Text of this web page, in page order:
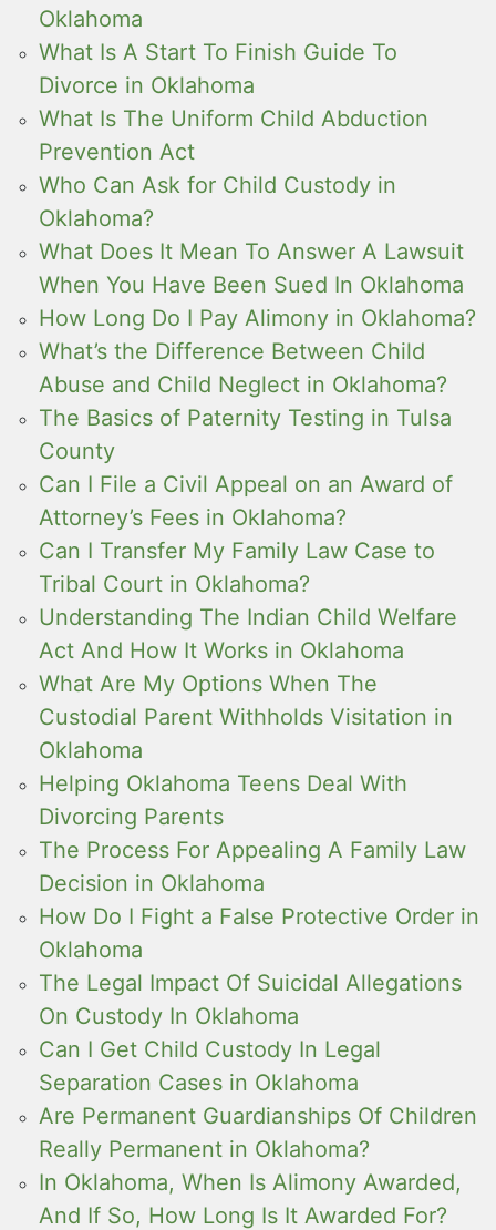
Oklahoma
What Is A Start To Finish Guide To
Divorce in Oklahoma
What Is The Uniform Child Abduction
Prevention Act
Who Can Ask for Child Custody in
Oklahoma?
What Does It Mean To Answer A Lawsuit
When You Have Been Sued In Oklahoma
How Long Do I Pay Alimony in Oklahoma?
What’s the Difference Between Child
Abuse and Child Neglect in Oklahoma?
The Basics of Paternity Testing in Tulsa
County
Can I File a Civil Appeal on an Award of
Attorney’s Fees in Oklahoma?
Can I Transfer My Family Law Case to
Tribal Court in Oklahoma?
Understanding The Indian Child Welfare
Act And How It Works in Oklahoma
What Are My Options When The
Custodial Parent Withholds Visitation in
Oklahoma
Helping Oklahoma Teens Deal With
Divorcing Parents
The Process For Appealing A Family Law
Decision in Oklahoma
How Do I Fight a False Protective Order in
Oklahoma
The Legal Impact Of Suicidal Allegations
On Custody In Oklahoma
Can I Get Child Custody In Legal
Separation Cases in Oklahoma
Are Permanent Guardianships Of Children
Really Permanent in Oklahoma?
In Oklahoma, When Is Alimony Awarded,
And If So, How Long Is It Awarded For?